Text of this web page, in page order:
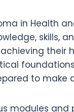
in Health
skills,
their
to make
modules